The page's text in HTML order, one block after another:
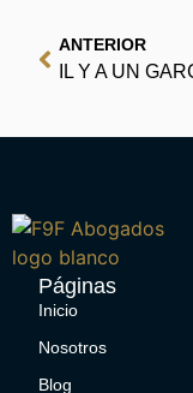
ANTERIOR
Páginas
Inicio
Nosotros
Blog